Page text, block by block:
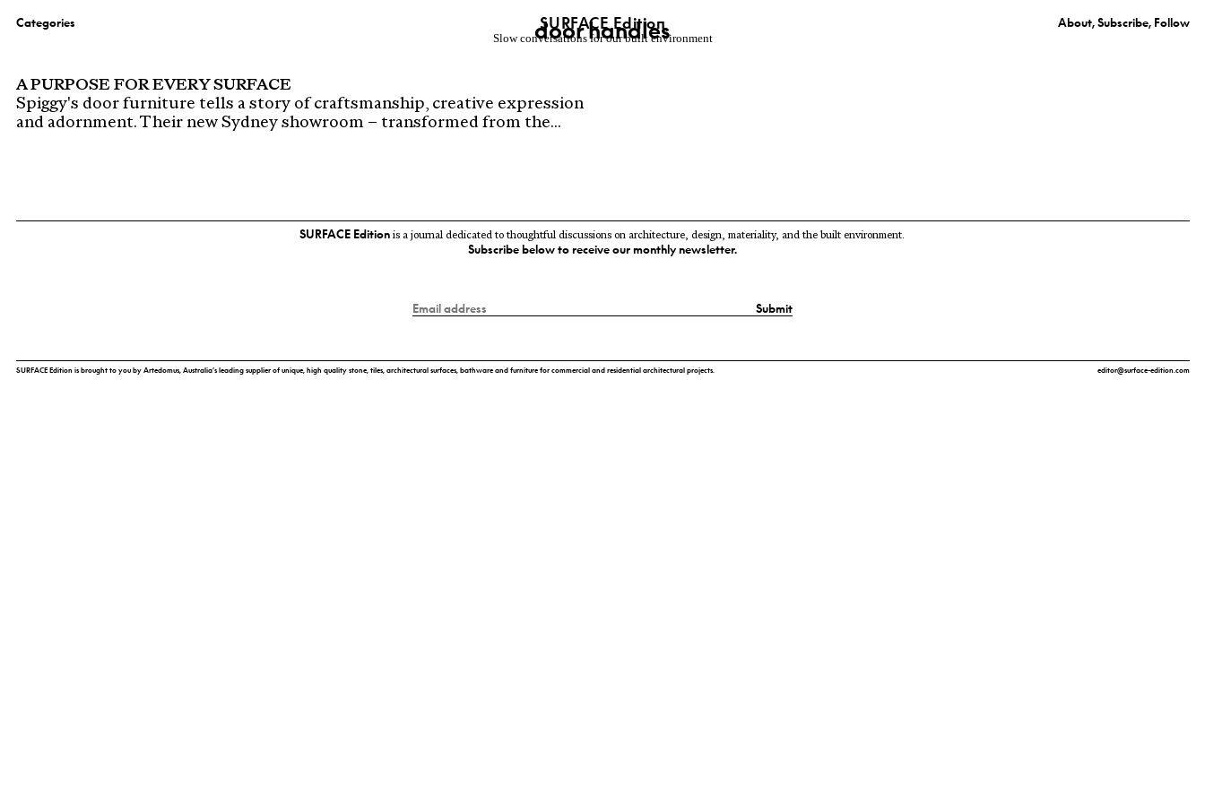
SURFACE Edition
Slow conversations for our built environment
Categories About Subscribe Follow
door handles
A PURPOSE FOR EVERY SURFACE
Spiggy's door furniture tells a story of craftsmanship, creative expression
and adornment. Their new Sydney showroom – transformed from the...
SURFACE Edition is a journal dedicated to thoughtful discussions on architecture, design, materiality, and the built environment.
Subscribe below to receive our monthly newsletter.
Submit
SURFACE Edition is brought to you by Artedomus, Australia’s leading supplier of unique, high quality stone, tiles, architectural surfaces, bathware and furniture for commercial and residential architectural projects. editor@surface-edition.com